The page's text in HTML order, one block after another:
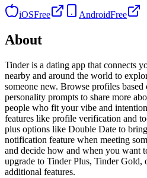
iOSFree AndroidFree
About
Tinder is a dating app that connects
nearby and around the world to
someone new. Browse profiles
personality prompts to share more
people who fit your vibe and
features like profile verification and
plus options like Double Date to
notification feature when meeting
and decide how and when you want
upgrade to Tinder Plus, Tinder Gold,
additional features.